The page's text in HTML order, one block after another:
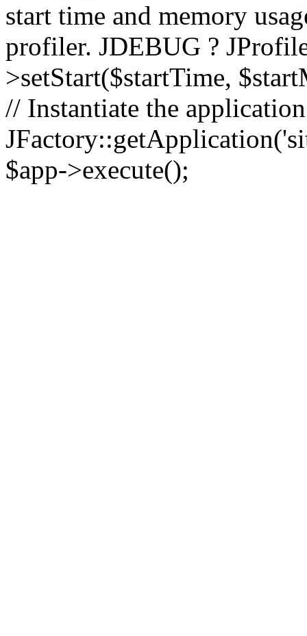
start time and memory
profiler. JDEBUG ?
>setStart($startTime,
// Instantiate the
$app->execute();